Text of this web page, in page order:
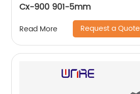
Cx-900 901-5mm
Read More Request a Quote